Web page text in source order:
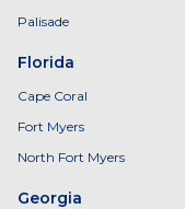
Palisade
Florida
Cape Coral
Fort Myers
North Fort Myers
Georgia